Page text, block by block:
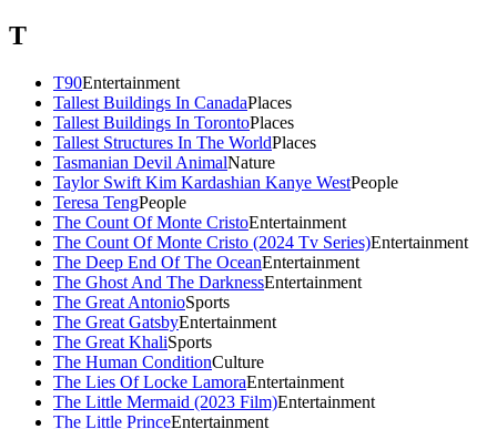
T
T90Entertainment
Tallest Buildings In CanadaPlaces
Tallest Buildings In TorontoPlaces
Tallest Structures In The WorldPlaces
Tasmanian Devil AnimalNature
Taylor Swift Kim Kardashian Kanye WestPeople
Teresa TengPeople
The Count Of Monte CristoEntertainment
The Count Of Monte Cristo (2024 Tv Series)Entertainment
The Deep End Of The OceanEntertainment
The Ghost And The DarknessEntertainment
The Great AntonioSports
The Great GatsbyEntertainment
The Great KhaliSports
The Human ConditionCulture
The Lies Of Locke LamoraEntertainment
The Little Mermaid (2023 Film)Entertainment
The Little PrinceEntertainment